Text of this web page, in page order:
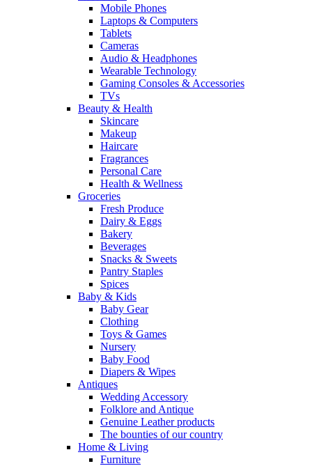
Mobile Phones
Laptops & Computers
Tablets
Cameras
Audio & Headphones
Wearable Technology
Gaming Consoles & Accessories
TVs
Beauty & Health
Skincare
Makeup
Haircare
Fragrances
Personal Care
Health & Wellness
Groceries
Fresh Produce
Dairy & Eggs
Bakery
Beverages
Snacks & Sweets
Pantry Staples
Spices
Baby & Kids
Baby Gear
Clothing
Toys & Games
Nursery
Baby Food
Diapers & Wipes
Antiques
Wedding Accessory
Folklore and Antique
Genuine Leather products
The bounties of our country
Home & Living
Furniture